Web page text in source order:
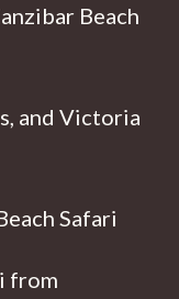
Beach
and Victoria
Safari
from